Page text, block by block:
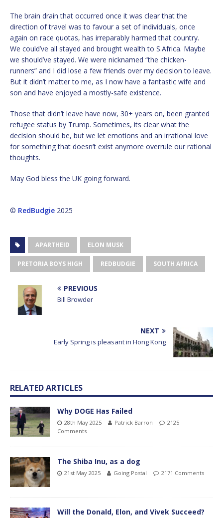
The brain drain that occurred once it was clear that the
direction of travel was to favour a set of individuals, once
again on race quotas, has irreparably harmed that country.
We could’ve all stayed and brought wealth to S.Africa. Maybe
we should’ve stayed. We were nicknamed “the chicken-
runners” and I did lose a few friends over my decision to leave.
But it didn’t matter to me, as I now have a fantastic wife and
son and have enjoyed a mostly-safe existence.
Those that didn’t leave have now, 30+ years on, been granted
refugee status by Trump. Sometimes, its clear what the
decision should be, but we let emotions and an irrational love
for something that doesn’t exist anymore overrule our rational
thoughts.
May God bless the UK going forward.
© RedBudgie 2025
APARTHEID ELON MUSK
PRETORIA BOYS HIGH REDBUDGIE SOUTH AFRICA
PREVIOUS
Bill Browder
NEXT
Early Spring is pleasant in Hong Kong
RELATED ARTICLES
Why DOGE Has Failed
28th May 2025 Patrick Barron
2125
Comments
The Shiba Inu, as a dog
21st May 2025 Going Postal 2171 Comments
Will the Donald, Elon, and Vivek Succeed?